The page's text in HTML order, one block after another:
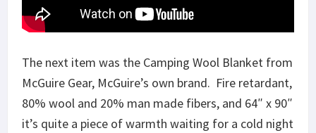
The next item was the Camping Wool Blanket from
McGuire Gear, McGuire’s own brand. Fire retardant,
80% wool and 20% man made fibers, and 64″ x 90″
it’s quite a piece of warmth waiting for a cold night